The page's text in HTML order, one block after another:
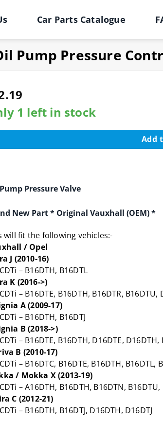
Car Parts Catalogue
Pump Pressure
1 left in stock
Add
Pressure Valve
New Part* Original Vauxhall (OEM) *
will fit the following vehicles:-
/ Opel
J (2010-16)
– B16DTH, B16DTL
K (2016->)
– B16DTE, B16DTH, B16DTR,
A (2009-17)
– B16DTH, B16DTJ
B (2018->)
– B16DTE, B16DTH, D16DTE, D16DTH,
B (2010-17)
– B16DTC, B16DTE, B16DTH,
/ Mokka X (2013-19)
– A16DTH, B16DTH, B16DTN,
C (2012-21)
– B16DTH, B16DTJ, D16DTH, D16DTJ